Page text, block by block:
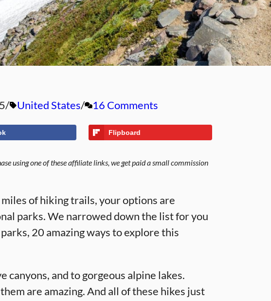
United States 16 Comments
Flipboard
using one of these affiliate links, we get paid a small commission
of hiking trails, your options are
parks. We narrowed down the list for you
20 amazing ways to explore this
and to gorgeous alpine lakes.
are amazing. And all of these hikes just